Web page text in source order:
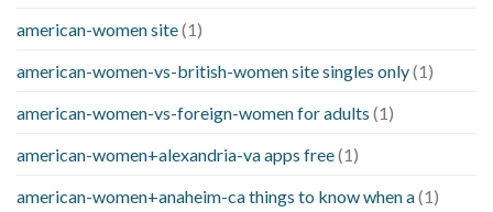
american-women site(1)
american-women-vs-british-women site singles only(1)
american-women-vs-foreign-women for adults (1)
american-women+alexandria-va apps free(1)
american-women+anaheim-ca things to know when a(1)